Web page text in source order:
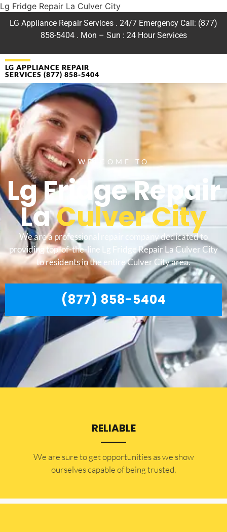
Lg Fridge Repair La Culver City
LG Appliance Repair Services . 24/7 Emergency Call: (877)
858-5404 . Mon – Sun : 24 Hour Services
LG APPLIANCE REPAIR
SERVICES (877) 858-5404
WELCOME TO
Lg Fridge Repair
LaCulver City
We are a professional repair company dedicated to
providing top-of-the-line Lg Fridge Repair La Culver City
to residents in the entire Culver City area.
(877) 858-5404
RELIABLE
​​We are sure to get opportunities as we show
ourselves capable of being trusted.